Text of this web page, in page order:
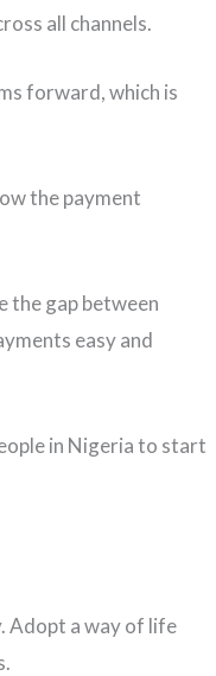
all channels.
forward, which is
the payment
the gap between
easy and
in Nigeria to start
Adopt a way of life